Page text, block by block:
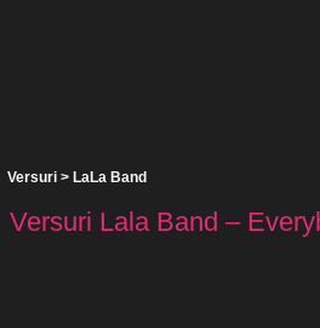
Versuri > LaLa Band
Versuri Lala Band –